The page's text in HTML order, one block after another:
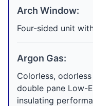
Arch Window:
Four-sided unit
Argon Gas:
Colorless,
double pane Low-
insulating